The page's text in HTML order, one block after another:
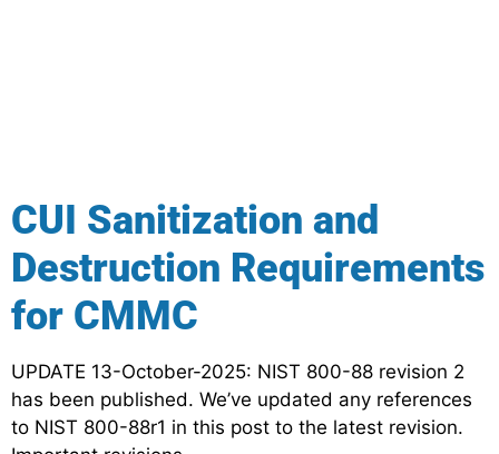
CUI Sanitization and
Destruction Requirements
for CMMC
UPDATE 13-October-2025: NIST 800-88 revision 2
has been published. We’ve updated any references
to NIST 800-88r1 in this post to the latest revision.